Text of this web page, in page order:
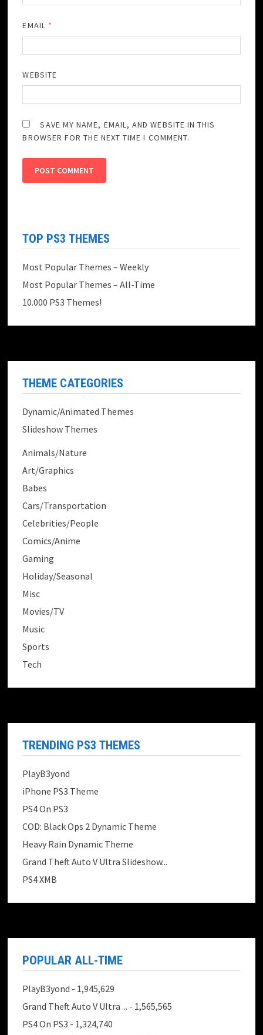
EMAIL *
WEBSITE
SAVE MY NAME, EMAIL, AND WEBSITE IN THIS
BROWSER FOR THE NEXT TIME I COMMENT.
TOP PS3 THEMES
Most Popular Themes – Weekly
Most Popular Themes – All-Time
10.000 PS3 Themes!
THEME CATEGORIES
Dynamic/Animated Themes
Slideshow Themes
Animals/Nature
Art/Graphics
Babes
Cars/Transportation
Celebrities/People
Comics/Anime
Gaming
Holiday/Seasonal
Misc
Movies/TV
Music
Sports
Tech
TRENDING PS3 THEMES
PlayB3yond
iPhone PS3 Theme
PS4 On PS3
COD: Black Ops 2 Dynamic Theme
Heavy Rain Dynamic Theme
Grand Theft Auto V Ultra Slideshow...
PS4 XMB
POPULAR ALL-TIME
PlayB3yond - 1,945,629
Grand Theft Auto V Ultra ... - 1,565,565
PS4 On PS3 - 1,324,740